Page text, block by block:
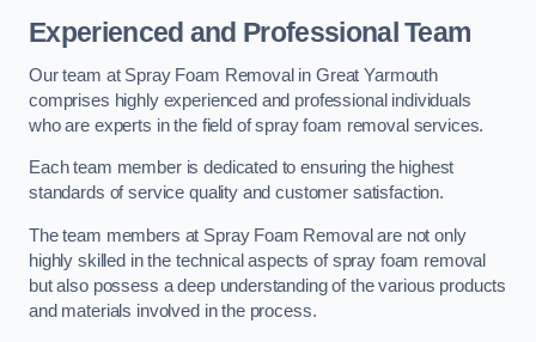
Experienced and Professional Team
Our team at Spray Foam Removal in Great Yarmouth
comprises highly experienced and professional individuals
who are experts in the field of spray foam removal services.
Each team member is dedicated to ensuring the highest
standards of service quality and customer satisfaction.
The team members at Spray Foam Removal are not only
highly skilled in the technical aspects of spray foam removal
but also possess a deep understanding of the various products
and materials involved in the process.